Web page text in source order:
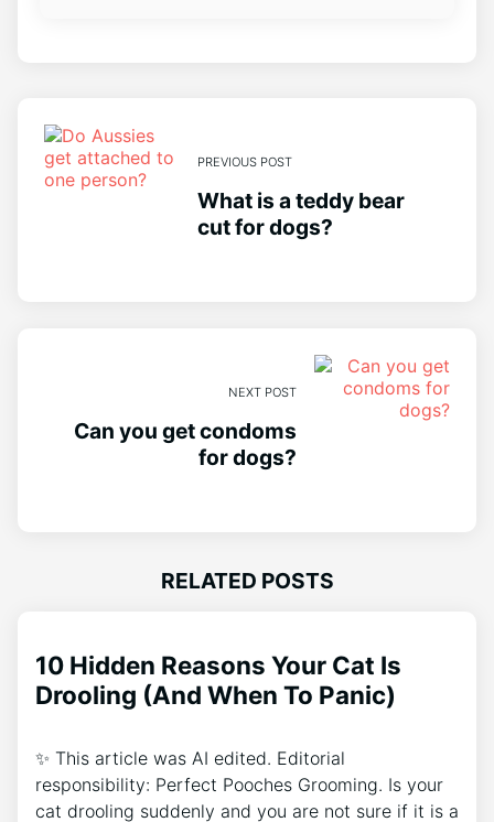
PREVIOUS POST
What is a teddy bear
cut for dogs?
NEXT POST
Can you get condoms
for dogs?
RELATED POSTS
10 Hidden Reasons Your Cat Is
Drooling (And When To Panic)
✨ This article was AI edited. Editorial
responsibility: Perfect Pooches Grooming. Is your
cat drooling suddenly and you are not sure if it is a